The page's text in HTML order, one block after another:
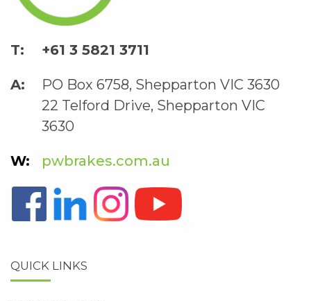
+61 3 5821 3711
PO Box 6758, Shepparton VIC 3630
22 Telford Drive, Shepparton VIC
3630
pwbrakes.com.au
QUICK LINKS